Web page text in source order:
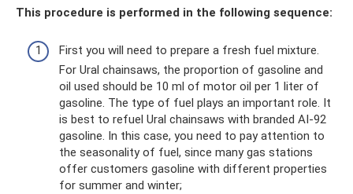
This procedure is performed in the following sequence:
First you will need to prepare a fresh fuel mixture.
For Ural chainsaws, the proportion of gasoline and
oil used should be 10 ml of motor oil per 1 liter of
gasoline. The type of fuel plays an important role. It
is best to refuel Ural chainsaws with branded AI-92
gasoline. In this case, you need to pay attention to
the seasonality of fuel, since many gas stations
offer customers gasoline with different properties
for summer and winter;